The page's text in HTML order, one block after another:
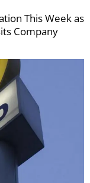
This Week as
Company